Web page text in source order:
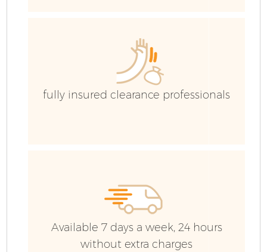
fully insured clearance professionals
Available 7 days a week, 24 hours
without extra charges